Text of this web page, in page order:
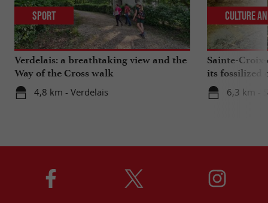
Verdelais: a breathtaking view and the
Way of the Cross walk
4,8 km - Verdelais
Sport
Sainte-
its fossilized
6,3 km -
Culture